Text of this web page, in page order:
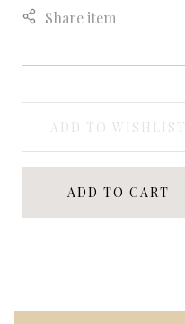
Share item
ADD TO WISHLIST
ADD TO CART